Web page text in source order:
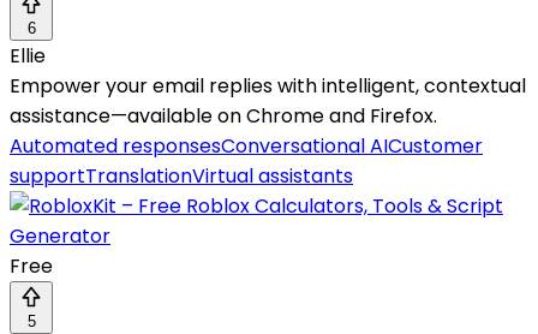
6
Ellie
Empower your email replies with intelligent, contextual
assistance—available on Chrome and Firefox.
Automated responsesConversational AICustomer
supportTranslationVirtual assistants
Free
5